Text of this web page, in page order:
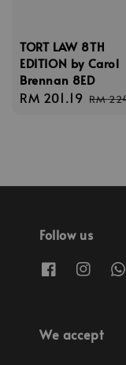
TORT LAW 8TH
EDITION by Carol
Brennan 8ED
Sale
RM 201.19 RM
Follow us
We accept